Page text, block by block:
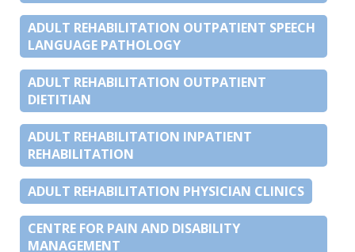
ADULT REHABILITATION OUTPATIENT SPEECH
LANGUAGE PATHOLOGY
ADULT REHABILITATION OUTPATIENT
DIETITIAN
ADULT REHABILITATION INPATIENT
REHABILITATION
ADULT REHABILITATION PHYSICIAN CLINICS
CENTRE FOR PAIN AND DISABILITY
MANAGEMENT